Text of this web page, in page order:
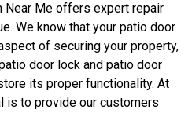
Near Me offers expert repair
We know that your patio door
of securing your property,
door lock and patio door
its proper functionality. At
is to provide our customers